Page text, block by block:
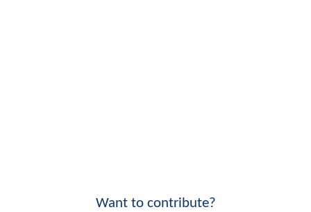
Want to contribute?